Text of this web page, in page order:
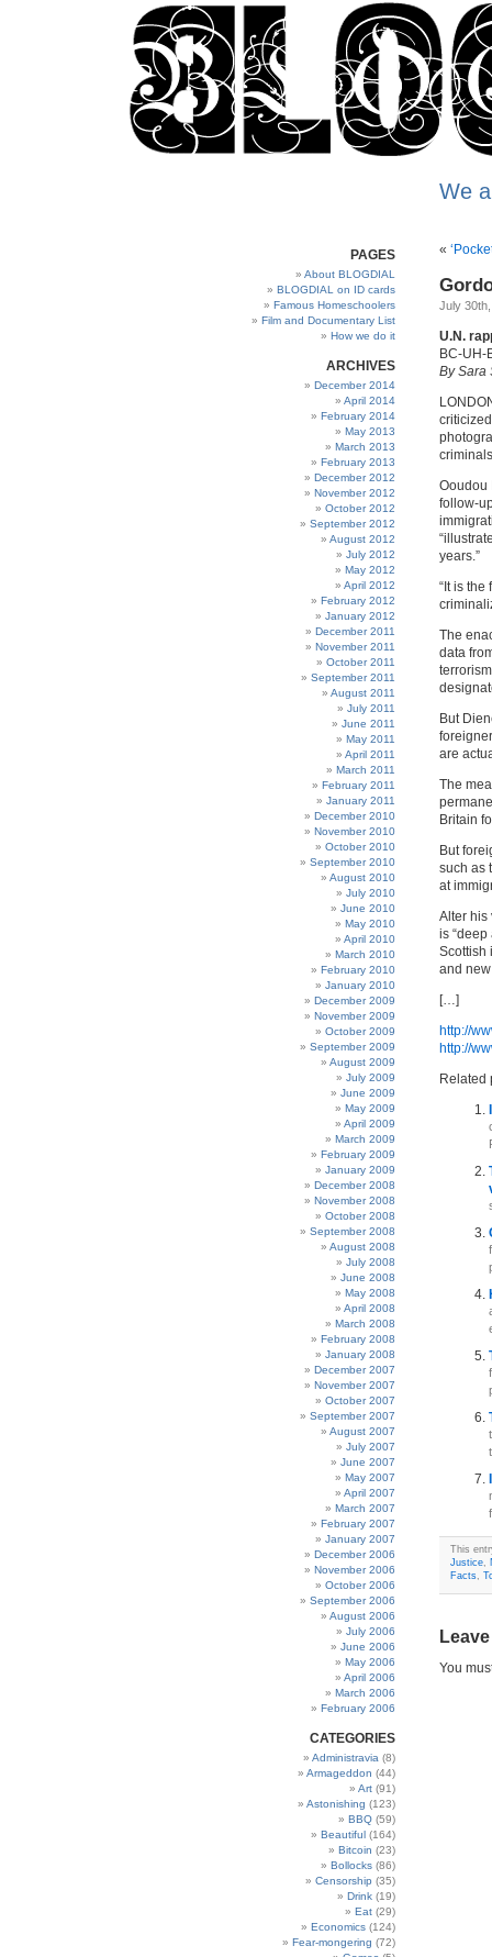
We
PAGES
About BLOGDIAL
BLOGDIAL on ID cards
Famous Homeschoolers
Film and Documentary List
How we do it
ARCHIVES
December 2014
April 2014
February 2014
May 2013
March 2013
February 2013
December 2012
November 2012
October 2012
September 2012
August 2012
July 2012
May 2012
April 2012
February 2012
January 2012
December 2011
November 2011
October 2011
September 2011
August 2011
July 2011
June 2011
May 2011
April 2011
March 2011
February 2011
January 2011
December 2010
November 2010
October 2010
September 2010
August 2010
July 2010
June 2010
May 2010
April 2010
March 2010
February 2010
January 2010
December 2009
November 2009
October 2009
September 2009
August 2009
July 2009
June 2009
May 2009
April 2009
March 2009
February 2009
January 2009
December 2008
November 2008
October 2008
September 2008
August 2008
July 2008
June 2008
May 2008
April 2008
March 2008
February 2008
January 2008
December 2007
November 2007
October 2007
September 2007
August 2007
July 2007
June 2007
May 2007
April 2007
March 2007
February 2007
January 2007
December 2006
November 2006
October 2006
September 2006
August 2006
July 2006
June 2006
May 2006
April 2006
March 2006
February 2006
CATEGORIES
Administravia (8)
Armageddon (44)
Art (91)
Astonishing (123)
BBQ (59)
Beautiful (164)
Bitcoin (23)
Bollocks (86)
Censorship (35)
Drink (19)
Eat (29)
Economics (124)
Fear-mongering (72)
«
July
U.N.
BC-UH-
By Sara
Ooudou
follow-
years.”
“It is
The
data
But
are
The
Britain
But
such as
at
Alter his
is
Scottish
and
[…]
http://
http://
Related
This
Justice,
Facts,
You